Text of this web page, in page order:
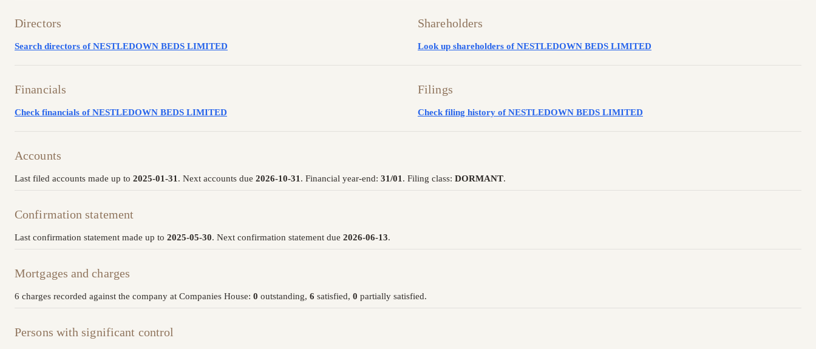
Directors
Search directors of NESTLEDOWN BEDS LIMITED
Shareholders
Look up shareholders of NESTLEDOWN BEDS LIMITED
Financials
Check financials of NESTLEDOWN BEDS LIMITED
Filings
Check filing history of NESTLEDOWN BEDS LIMITED
Accounts
Last filed accounts made up to 2025-01-31 . Next accounts due 2026-10-31 . Financial year-end: 31/01 . Filing class: DORMANT.
Confirmation statement
Last confirmation statement made up to 2025-05-30. Next confirmation statement due 2026-06-13.
Mortgages and charges
6 charges recorded against the company at Companies House: 0 outstanding, 6 satisfied, 0 partially satisfied.
Persons with significant control